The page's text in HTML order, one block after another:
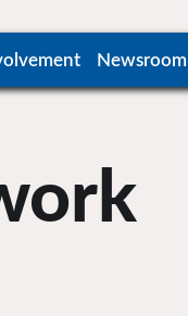
Newsroom